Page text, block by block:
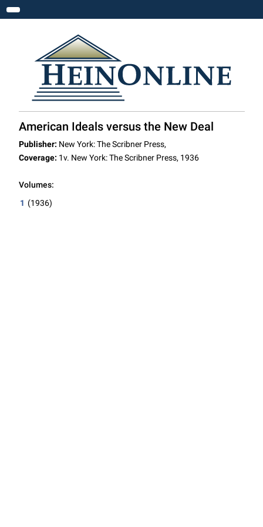
Toggle navigation
American Ideals versus the New Deal
Publisher: New York: The Scribner Press,
Coverage: 1v. New York: The Scribner Press, 1936
Volumes:
1 (1936)